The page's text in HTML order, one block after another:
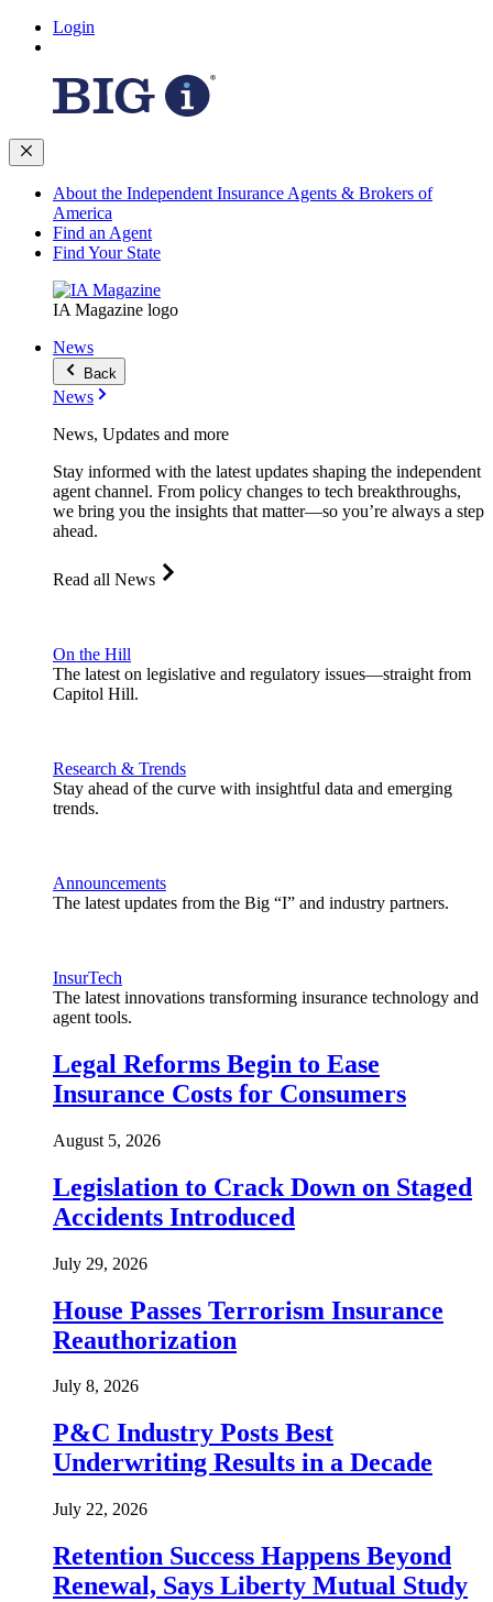
Login
About the Independent Insurance Agents & Brokers of
America
Find an Agent
Find Your State
IA Magazine logo
News
Back
News
News, Updates and more
Stay informed with the latest updates shaping the independent
agent channel. From policy changes to tech breakthroughs,
we bring you the insights that matter—so you’re always a step
ahead.
Read all News
On the Hill
The latest on legislative and regulatory issues—straight from
Capitol Hill.
Research & Trends
Stay ahead of the curve with insightful data and emerging
trends.
Announcements
The latest updates from the Big “I” and industry partners.
InsurTech
The latest innovations transforming insurance technology and
agent tools.
Legal Reforms Begin to Ease
Insurance Costs for Consumers
August 5, 2026
Legislation to Crack Down on Staged
Accidents Introduced
July 29, 2026
House Passes Terrorism Insurance
Reauthorization
July 8, 2026
P&C Industry Posts Best
Underwriting Results in a Decade
July 22, 2026
Retention Success Happens Beyond
Renewal, Says Liberty Mutual Study